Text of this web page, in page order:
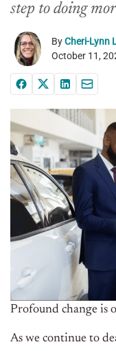
step to doing
ByCheri-Lynn
October 11,
Profound change is
As we continue to